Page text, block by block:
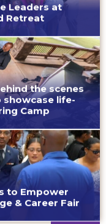
Leaders at
Retreat
the scenes
showcase life-
Camp
to Empower
& Career Fair